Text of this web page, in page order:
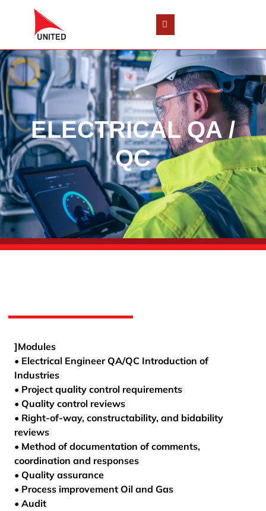
ELECTRICAL QA /
QC
]Modules
• Electrical Engineer QA/QC Introduction of
Industries
• Project quality control requirements
• Quality control reviews
• Right-of-way, constructability, and bidability
reviews
• Method of documentation of comments,
coordination and responses
• Quality assurance
• Process improvement Oil and Gas
• Audit